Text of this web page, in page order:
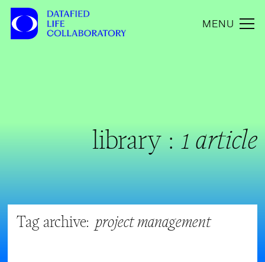
MENU
library :1 article
Tag archive: project management